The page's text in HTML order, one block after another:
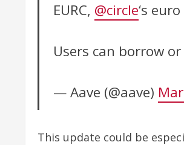
EURC, @circle‘s
Users can borrow
— Aave (@aave)
This update could be